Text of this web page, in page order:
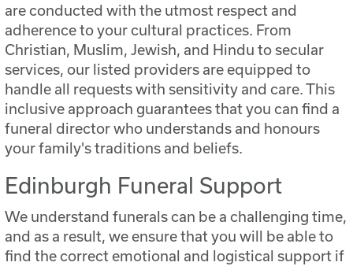
are conducted with the utmost respect and
adherence to your cultural practices. From
Christian, Muslim, Jewish, and Hindu to secular
services, our listed providers are equipped to
handle all requests with sensitivity and care. This
inclusive approach guarantees that you can find a
funeral director who understands and honours
your family's traditions and beliefs.
Edinburgh Funeral Support
We understand funerals can be a challenging time,
and as a result, we ensure that you will be able to
find the correct emotional and logistical support if